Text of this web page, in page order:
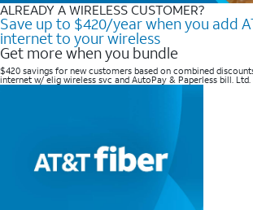
ALREADY A WIRELESS CUSTOMER?
Save up to $420/year when you add
internet to your wireless
Get more when you bundle
$420 savings for new customers based on combined
internet w/ elig wireless svc and AutoPay & Paperless bill. Ltd.